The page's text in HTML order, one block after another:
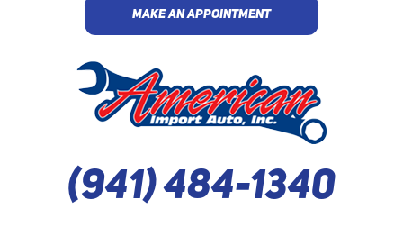
MAKE AN APPOINTMENT
(941) 484-1340